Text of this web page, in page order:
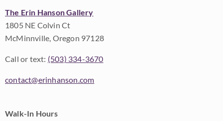
The Erin Hanson Gallery
1805 NE Colvin Ct
McMinnville, Oregon 97128
Call or text: (503) 334-3670
contact@erinhanson.com
Walk-In Hours